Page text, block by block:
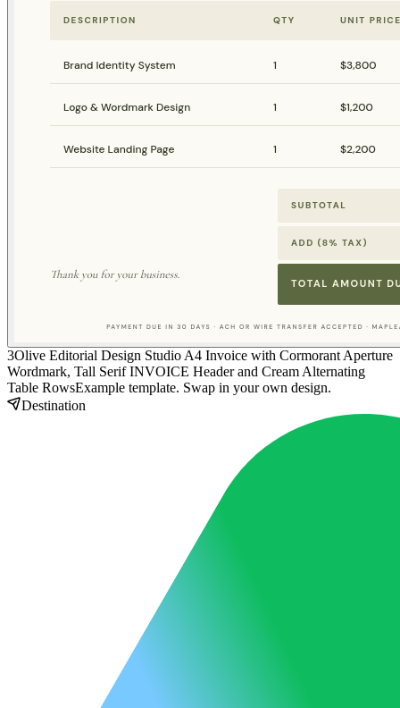
3Olive Editorial Design Studio A4 Invoice with Cormorant Aperture
Wordmark, Tall Serif INVOICE Header and Cream Alternating
Table RowsExample template. Swap in your own design.
Destination